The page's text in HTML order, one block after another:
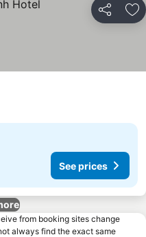
Share
See prices
from booking sites change
always find the exact same